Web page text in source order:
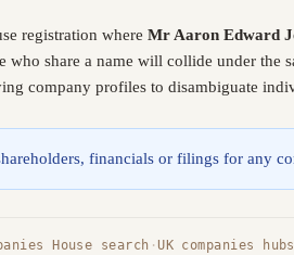
registration where Mr Aaron Edward
who share a name will collide under the
company profiles to disambiguate
financials or filings for any
House search · UK companies hubs